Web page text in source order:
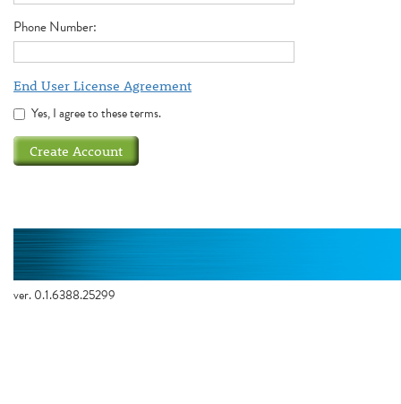
Phone Number
End User License Agreement
Yes, I agree to these terms.
ver. 0.1.6388.25299